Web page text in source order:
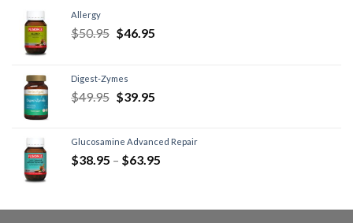
Allergy
$50.95 $46.95
Digest-Zymes
$49.95 $39.95
Glucosamine Advanced Repair
$38.95 – $63.95